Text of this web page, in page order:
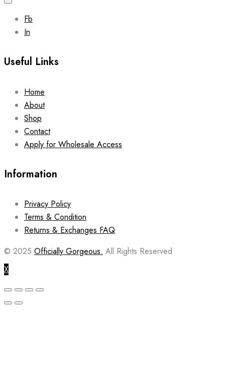
Fb
In
Useful Links
Home
About
Shop
Contact
Apply for Wholesale Access
Information
Privacy Policy
Terms & Condition
Returns & Exchanges FAQ
© 2025 Officially Gorgeous. All Rights Reserved
X